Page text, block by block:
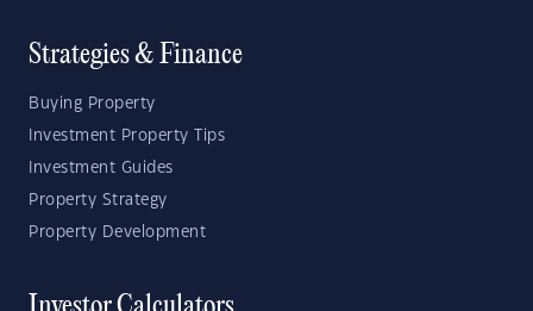
Strategies & Finance
Buying Property
Investment Property Tips
Investment Guides
Property Strategy
Property Development